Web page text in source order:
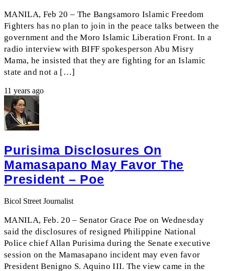
MANILA, Feb 20 – The Bangsamoro Islamic Freedom
Fighters has no plan to join in the peace talks between the
government and the Moro Islamic Liberation Front. In a
radio interview with BIFF spokesperson Abu Misry
Mama, he insisted that they are fighting for an Islamic
state and not a […]
11 years ago
Purisima Disclosures On
Mamasapano May Favor The
President – Poe
Bicol Street Journalist
MANILA, Feb. 20 – Senator Grace Poe on Wednesday
said the disclosures of resigned Philippine National
Police chief Allan Purisima during the Senate executive
session on the Mamasapano incident may even favor
President Benigno S. Aquino III. The view came in the